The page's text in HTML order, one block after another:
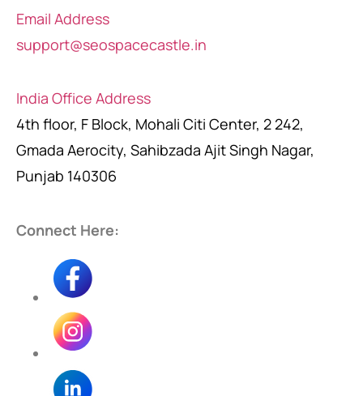
Email Address
support@seospacecastle.in
India Office Address
4th floor, F Block, Mohali Citi Center, 2 242,
Gmada Aerocity, Sahibzada Ajit Singh Nagar,
Punjab 140306
Connect Here: